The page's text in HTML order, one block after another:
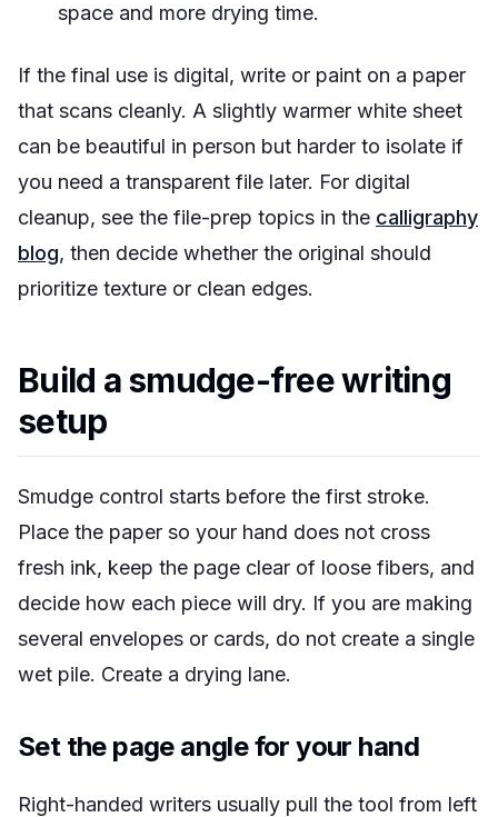
space and more drying time.
If the final use is digital, write or paint on a paper
that scans cleanly. A slightly warmer white sheet
can be beautiful in person but harder to isolate if
you need a transparent file later. For digital
cleanup, see the file-prep topics in the calligraphy
blog, then decide whether the original should
prioritize texture or clean edges.
Build a smudge-free writing
setup
Smudge control starts before the first stroke.
Place the paper so your hand does not cross
fresh ink, keep the page clear of loose fibers, and
decide how each piece will dry. If you are making
several envelopes or cards, do not create a single
wet pile. Create a drying lane.
Set the page angle for your hand
Right-handed writers usually pull the tool from left